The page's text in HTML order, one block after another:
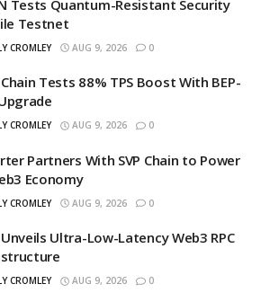
Tests Quantum-Resistant Security
Testnet
CROMLEY AUG 9, 2026 0
Tests 88% TPS Boost With BEP-
CROMLEY AUG 9, 2026 0
Partners With SVP Chain to Power
Economy
CROMLEY AUG 9, 2026 0
Ultra-Low-Latency Web3 RPC
CROMLEY AUG 9, 2026 0